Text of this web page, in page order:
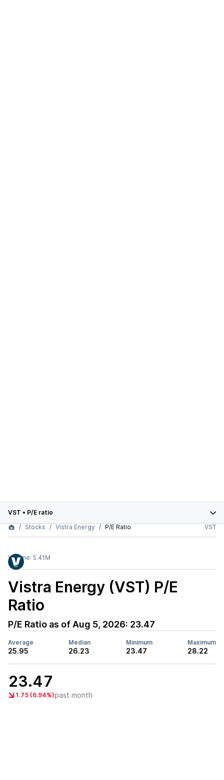
VST • P/E ratio
Stocks
Vistra Energy P/E Ratio VST
Volume: 5.41M
Vistra Energy (VST) P/E
Ratio
P/E Ratio as of Aug 5, 2026: 23.47
Average
25.95
Median
26.23
Minimum
23.47
Maximum
28.22
23.47
1.75 (6.94%)past month